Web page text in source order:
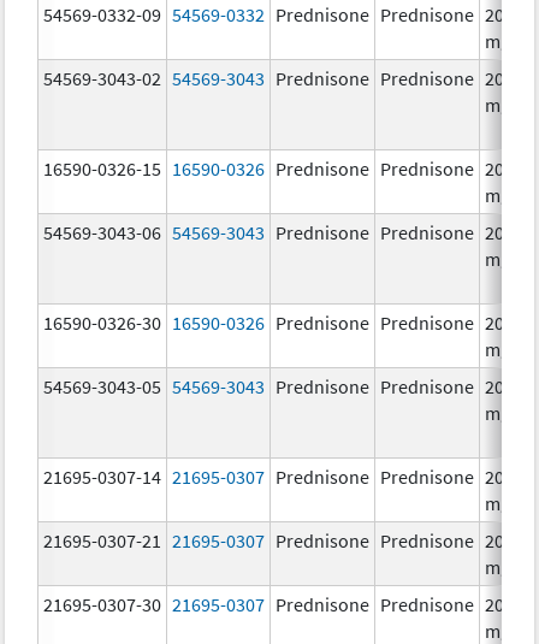
54569-0332-09 54569-0332 Prednisone Prednisone 20.0
mg/1
54569-3043-02 54569-3043 Prednisone Prednisone 20.0
mg/1
16590-0326-15 16590-0326 Prednisone Prednisone 20.0
mg/1
54569-3043-06 54569-3043 Prednisone Prednisone 20.0
mg/1
16590-0326-30 16590-0326 Prednisone Prednisone 20.0
mg/1
54569-3043-05 54569-3043 Prednisone Prednisone 20.0
mg/1
21695-0307-14 21695-0307 Prednisone Prednisone 20.0
mg/1
21695-0307-21
21695-0307 Prednisone Prednisone 20.0
mg/1
21695-0307-30 21695-0307 Prednisone Prednisone 20.0
mg/1